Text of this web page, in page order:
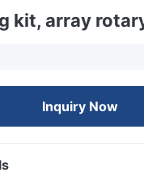
kit, array
Inquiry Now